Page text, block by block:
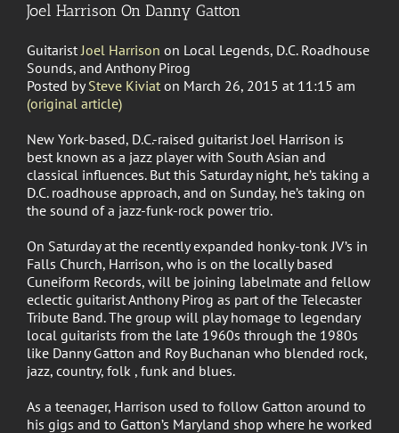
Joel Harrison On Danny Gatton
Guitarist Joel Harrison on Local Legends, D.C. Roadhouse
Sounds, and Anthony Pirog
Posted bySteve Kiviat on March 26, 2015 at 11:15 am
(original article)
New York-based, D.C.-raised guitarist Joel Harrison is
best known as a jazz player with South Asian and
classical influences. But this Saturday night, he’s taking a
D.C. roadhouse approach, and on Sunday, he’s taking on
the sound of a jazz-funk-rock power trio.
On Saturday at the recently expanded honky-tonk JV’s in
Falls Church, Harrison, who is on the locally based
Cuneiform Records, will be joining labelmate and fellow
eclectic guitarist Anthony Pirog as part of the Telecaster
Tribute Band. The group will play homage to legendary
local guitarists from the late 1960s through the 1980s
like Danny Gatton and Roy Buchanan who blended rock,
jazz, country, folk , funk and blues.
As a teenager, Harrison used to follow Gatton around to
his gigs and to Gatton’s Maryland shop where he worked